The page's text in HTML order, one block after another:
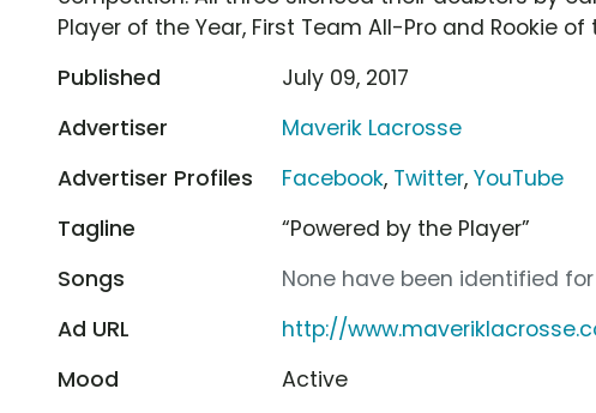
Player of the Year, First Team All-Pro and Rookie
Published
July 09, 2017
Advertiser
Maverik Lacrosse
Advertiser Profiles
Facebook, Twitter,YouTube
Tagline
“Powered by the Player”
Songs
None have been identified
Ad URL
http://
Mood
Active